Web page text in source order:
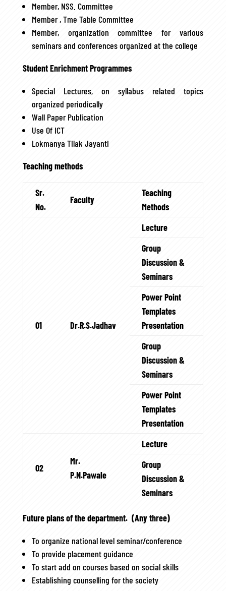
Member, NSS. Committee
Member , Tme Table Committee
Member, organization committee for various
seminars and conferences organized at the college
Student Enrichment Programmes
Special Lectures, on syllabus related topics
organized periodically
Wall Paper Publication
Use Of ICT
Lokmanya Tilak Jayanti
Teaching methods
Sr.
No.
Faculty
Teaching
Methods
01 Dr.R.S.Jadhav
Lecture
Group
Discussion &
Seminars
Power Point
Templates
Presentation
Group
Discussion &
Seminars
Power Point
Templates
Presentation
02
Mr.
P.N.Pawale
Lecture
Group
Discussion &
Seminars
Future plans of the department. (Any three)
To organize national level seminar/conference
To provide placement guidance
To start add on courses based on social skills
Establishing counselling for the society